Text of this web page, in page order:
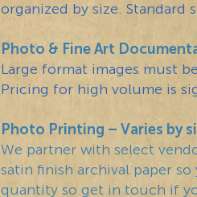
organized by size. Standard
Photo & Fine Art
Large format images must
Pricing for high volume is
Photo Printing – Varies by
We partner with select
satin finish archival paper
quantity so get in touch if